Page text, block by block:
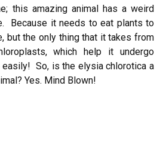
this amazing animal has a weird
Because it needs to eat plants to
but the only thing that it takes from
which help it undergo
So, is the elysia chlorotica a
Yes. Mind Blown!